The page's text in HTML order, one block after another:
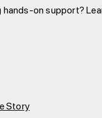
on support?
Story